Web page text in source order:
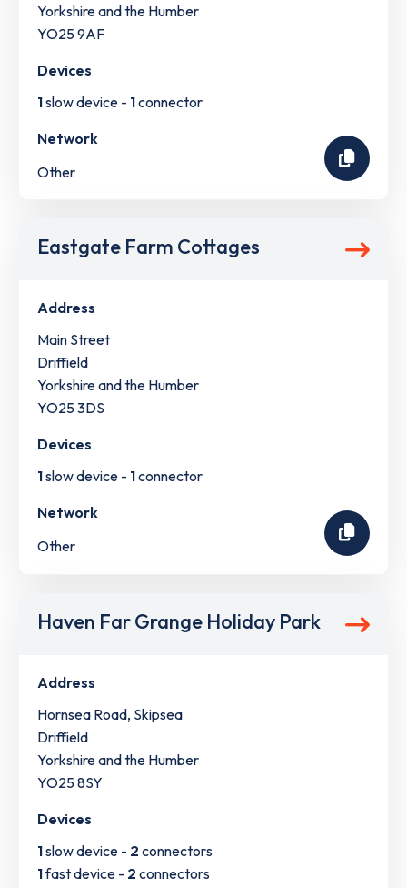
Yorkshire and the Humber
YO25 9AF
Devices
1slow device - 1connector
Network
Other
Eastgate Farm Cottages
Address
Main Street
Driffield
Yorkshire and the Humber
YO25 3DS
Devices
1slow device - 1connector
Network
Other
Haven Far Grange Holiday Park
Address
Hornsea Road, Skipsea
Driffield
Yorkshire and the Humber
YO25 8SY
Devices
1slow device - 2 connectors
1fast device - 2 connectors